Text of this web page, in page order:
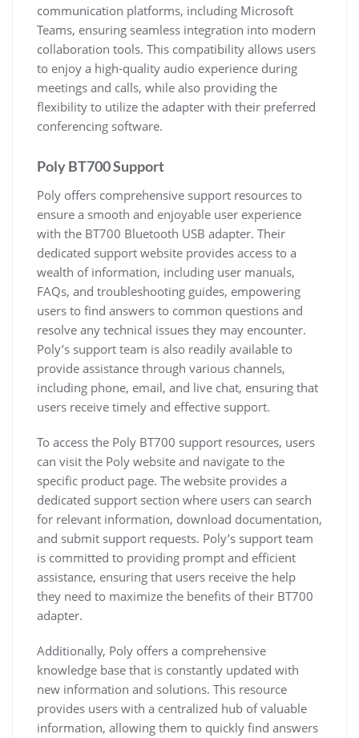
communication platforms, including Microsoft
Teams, ensuring seamless integration into modern
collaboration tools. This compatibility allows users
to enjoy a high-quality audio experience during
meetings and calls, while also providing the
flexibility to utilize the adapter with their preferred
conferencing software.
Poly BT700 Support
Poly offers comprehensive support resources to
ensure a smooth and enjoyable user experience
with the BT700 Bluetooth USB adapter. Their
dedicated support website provides access to a
wealth of information, including user manuals,
FAQs, and troubleshooting guides, empowering
users to find answers to common questions and
resolve any technical issues they may encounter.
Poly’s support team is also readily available to
provide assistance through various channels,
including phone, email, and live chat, ensuring that
users receive timely and effective support.
To access the Poly BT700 support resources, users
can visit the Poly website and navigate to the
specific product page. The website provides a
dedicated support section where users can search
for relevant information, download documentation,
and submit support requests. Poly’s support team
is committed to providing prompt and efficient
assistance, ensuring that users receive the help
they need to maximize the benefits of their BT700
adapter.
Additionally, Poly offers a comprehensive
knowledge base that is constantly updated with
new information and solutions. This resource
provides users with a centralized hub of valuable
information, allowing them to quickly find answers